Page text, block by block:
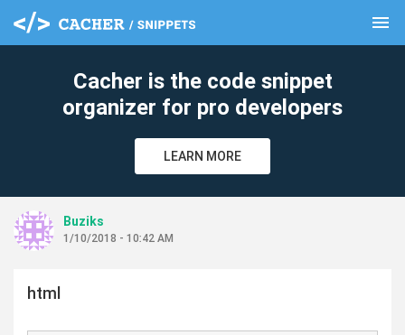
menu
Cacher is the code snippet
organizer for pro developers
LEARN MORE
Buziks
1/10/2018 - 10:42 AM
html
clear